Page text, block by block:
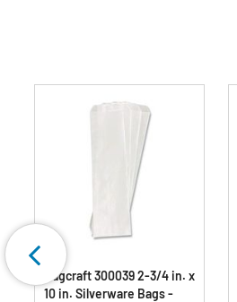
Bagcraft 300039 2-3/4 in. x
10 in. Silverware Bags -